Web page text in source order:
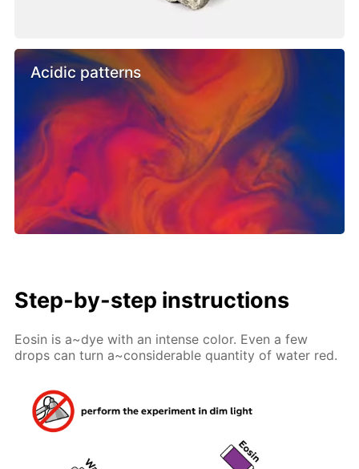
Acidic patterns
Step-by-step instructions
Eosin is a~dye with an intense color. Even a few
drops can turn a~considerable quantity of water red.